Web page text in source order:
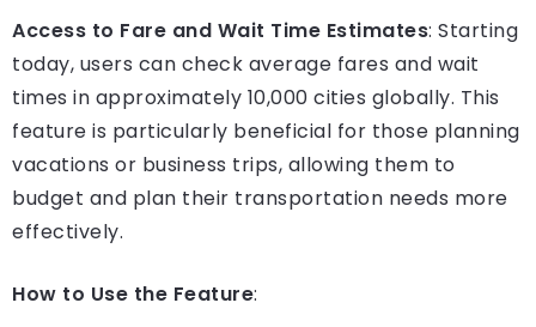
Access to Fare and Wait Time Estimates: Starting
today, users can check average fares and wait
times in approximately 10,000 cities globally. This
feature is particularly beneficial for those planning
vacations or business trips, allowing them to
budget and plan their transportation needs more
effectively.
How to Use the Feature: